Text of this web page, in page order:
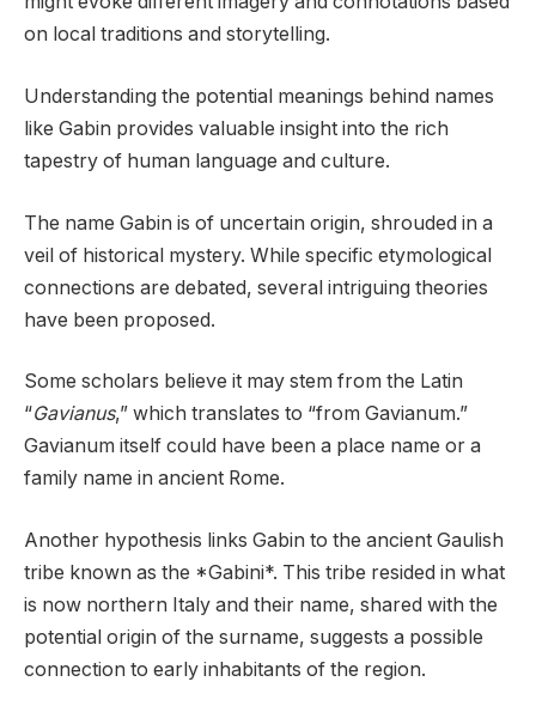
on local traditions and storytelling.
Understanding the potential meanings behind names
like Gabin provides valuable insight into the rich
tapestry of human language and culture.
The name Gabin is of uncertain origin, shrouded in a
veil of historical mystery. While specific etymological
connections are debated, several intriguing theories
have been proposed.
Some scholars believe it may stem from the Latin
“Gavianus,” which translates to “from Gavianum.”
Gavianum itself could have been a place name or a
family name in ancient Rome.
Another hypothesis links Gabin to the ancient Gaulish
tribe known as the *Gabini*. This tribe resided in what
is now northern Italy and their name, shared with the
potential origin of the surname, suggests a possible
connection to early inhabitants of the region.